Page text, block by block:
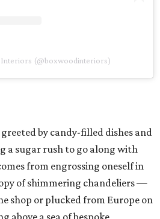
Interiors (@boxwoodinteriors)
by candy-filled dishes and
a sugar rush to go along with
from engrossing oneself in
of shimmering chandeliers —
shop or plucked from Europe on
above a sea of bespoke